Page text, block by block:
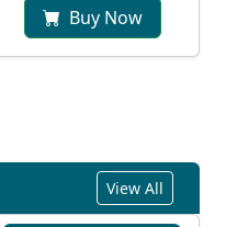
Buy Now
View All